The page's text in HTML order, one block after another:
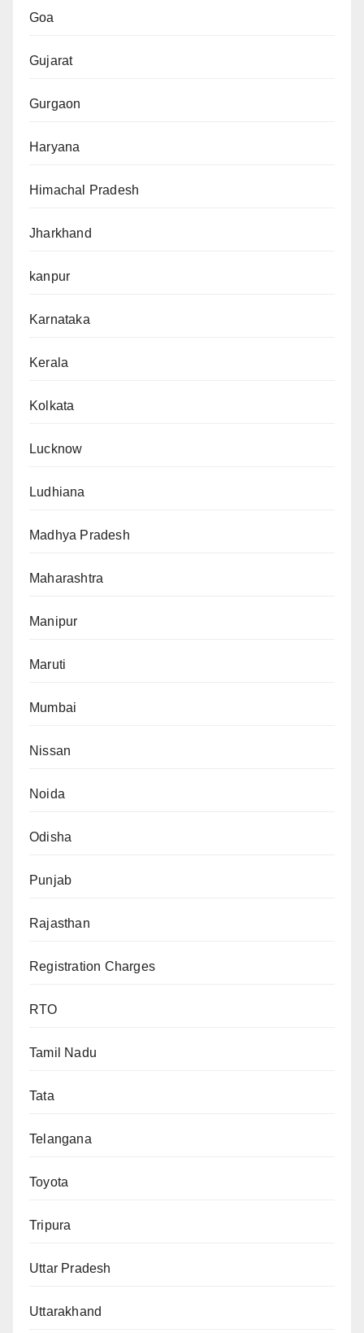
Goa
Gujarat
Gurgaon
Haryana
Himachal Pradesh
Jharkhand
kanpur
Karnataka
Kerala
Kolkata
Lucknow
Ludhiana
Madhya Pradesh
Maharashtra
Manipur
Maruti
Mumbai
Nissan
Noida
Odisha
Punjab
Rajasthan
Registration Charges
RTO
Tamil Nadu
Tata
Telangana
Toyota
Tripura
Uttar Pradesh
Uttarakhand